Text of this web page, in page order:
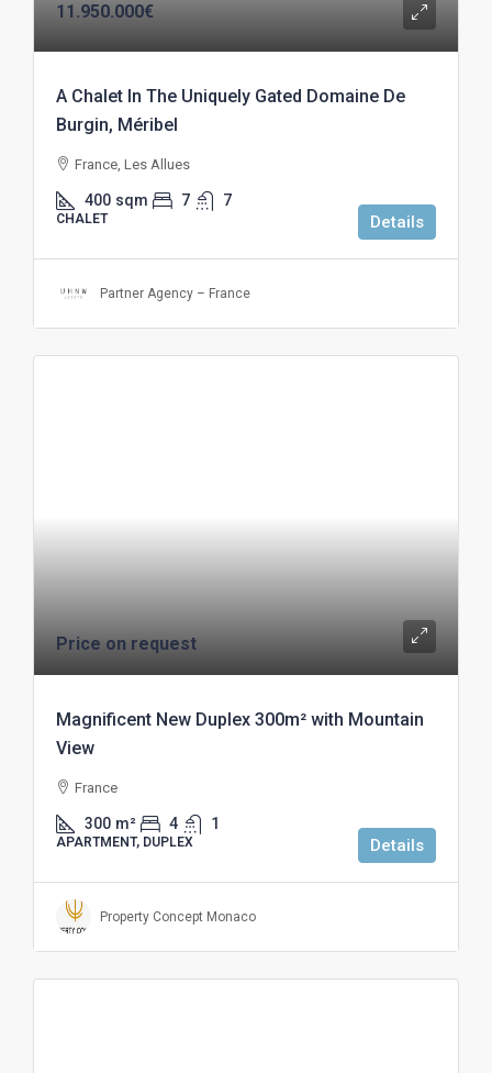
11.950.000€
A Chalet In The Uniquely Gated Domaine De
Burgin, Méribel
France, Les Allues
400 sqm 7 7
CHALET Details
Partner Agency – France
Price on request
Magnificent New Duplex 300m² with Mountain
View
France
300 m² 4 1
APARTMENT, DUPLEX Details
Property Concept Monaco